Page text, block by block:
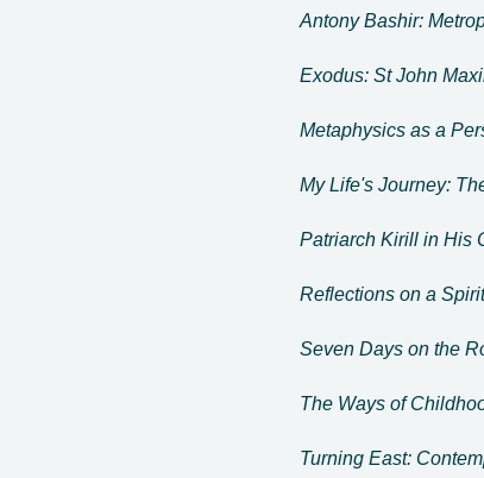
Antony Bashir:
Exodus: St John
Metaphysics as a
My Life's Journey:
Patriarch Kirill in His
Reflections on a
Seven Days on the
The Ways of
Turning East: